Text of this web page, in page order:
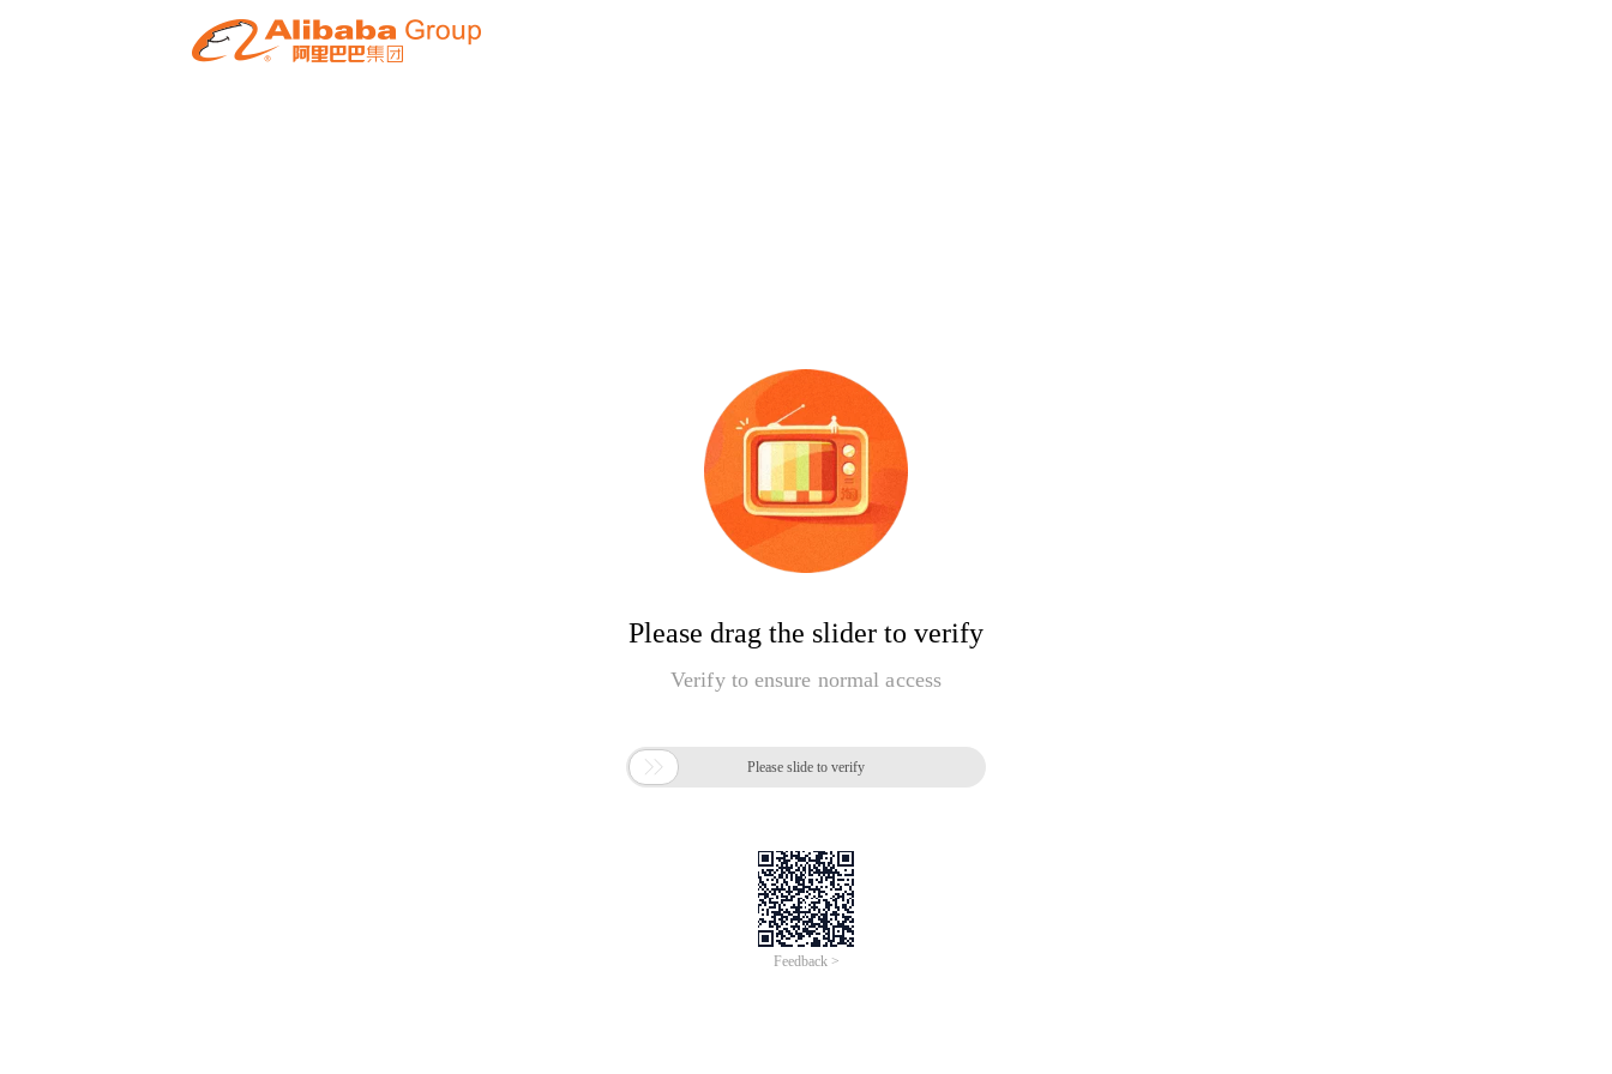
Please drag the slider to verify
Verify to ensure normal access
 Please slide to verify
Feedback >